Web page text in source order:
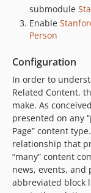
submodule
Enable
Person
Configuration
In order to
Related Content,
make. As
presented on any
Page” content
relationship that
“many” content
news, events,
abbreviated block